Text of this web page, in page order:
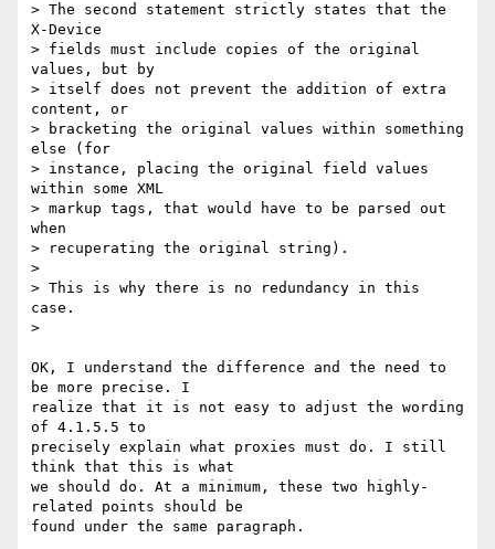
> The second statement strictly states that the
X-Device
> fields must include copies of the original
values, but by
> itself does not prevent the addition of extra
content, or
> bracketing the original values within something
else (for
> instance, placing the original field values
within some XML
> markup tags, that would have to be parsed out
when
> recuperating the original string).
>
> This is why there is no redundancy in this
case.
>
OK, I understand the difference and the need to
be more precise. I
realize that it is not easy to adjust the wording
of 4.1.5.5 to
precisely explain what proxies must do. I still
think that this is what
we should do. At a minimum, these two highly-
related points should be
found under the same paragraph.